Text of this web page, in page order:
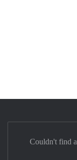
Couldn't find